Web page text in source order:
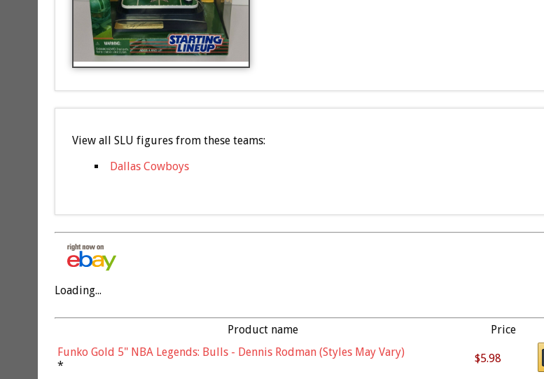
View all SLU figures from these teams:
Dallas Cowboys
Loading...
Product name
Price
Funko Gold 5" NBA Legends: Bulls - Dennis Rodman (Styles May Vary)
*
$5.98